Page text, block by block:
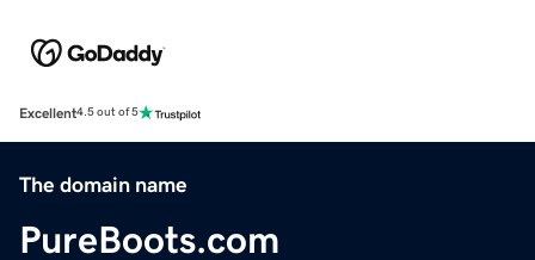
Excellent4.5 out of 5
The domain name
PureBoots.com